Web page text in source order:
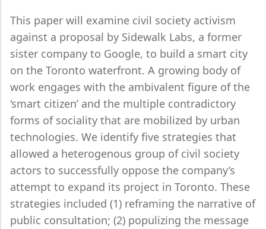
This paper will examine civil society activism
against a proposal by Sidewalk Labs, a former
sister company to Google, to build a smart city
on the Toronto waterfront. A growing body of
work engages with the ambivalent figure of the
‘smart citizen’ and the multiple contradictory
forms of sociality that are mobilized by urban
technologies. We identify five strategies that
allowed a heterogenous group of civil society
actors to successfully oppose the company’s
attempt to expand its project in Toronto. These
strategies included (1) reframing the narrative of
public consultation; (2) populizing the message